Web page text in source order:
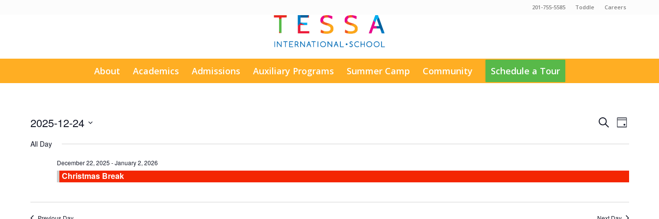
Toddle Careers
201-755-5585
About Academics Admissions Auxiliary Programs Summer Camp Community Schedule a Tour
Events
Views
Navigation
SearchEvent
Views
Day
2025-12-24
date.
All Day
December 22, 2025 -January 2, 2026
Christmas Break